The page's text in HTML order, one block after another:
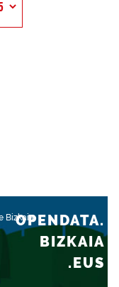
Bizkaia
OPENDATA.
BIZKAIA
.EUS